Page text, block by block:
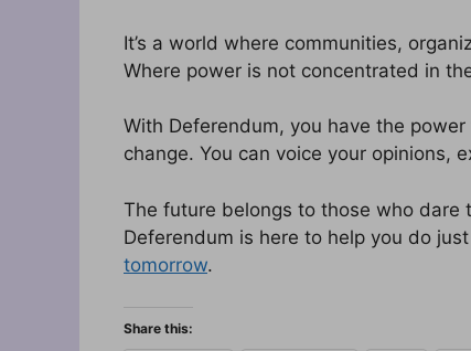
It’s a world where communities,
Where power is not concentrated in
With Deferendum, you have the
change. You can voice your opinions,
The future belongs to those who dare
Deferendum is here to help you do
tomorrow.
Share this: